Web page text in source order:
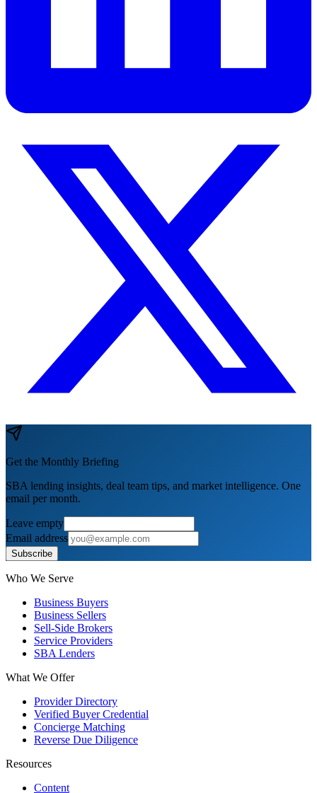
Get the Monthly Briefing
SBA lending insights, deal team tips, and market intelligence. One
email per month.
Leave empty
Email address
Subscribe
Who We Serve
Business Buyers
Business Sellers
Sell-Side Brokers
Service Providers
SBA Lenders
What We Offer
Provider Directory
Verified Buyer Credential
Concierge Matching
Reverse Due Diligence
Resources
Content